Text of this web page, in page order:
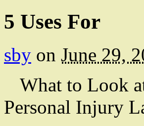
5 Uses For
sby on June 29,
What to Look
Personal Injury